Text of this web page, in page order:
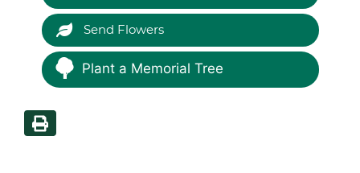
Send Flowers
Plant a Memorial Tree